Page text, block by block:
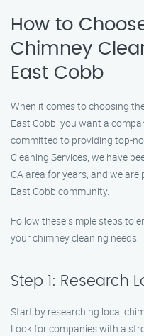
How to
Chimney
East Cobb
When it comes to choosing
East Cobb, you want a
committed to providing top-
Cleaning Services, we have
CA area for years, and we
East Cobb community.
Follow these simple steps to
your chimney cleaning needs:
Step 1: Research
Start by researching local
Look for companies with a